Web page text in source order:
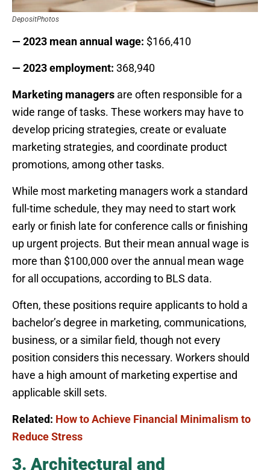
DepositPhotos
— 2023 mean annual wage: $166,410
— 2023 employment: 368,940
Marketing managers are often responsible for a
wide range of tasks. These workers may have to
develop pricing strategies, create or evaluate
marketing strategies, and coordinate product
promotions, among other tasks.
While most marketing managers work a standard
full-time schedule, they may need to start work
early or finish late for conference calls or finishing
up urgent projects. But their mean annual wage is
more than $100,000 over the annual mean wage
for all occupations, according to BLS data.
Often, these positions require applicants to hold a
bachelor’s degree in marketing, communications,
business, or a similar field, though not every
position considers this necessary. Workers should
have a high amount of marketing expertise and
applicable skill sets.
Related: How to Achieve Financial Minimalism to
Reduce Stress
3. Architectural and